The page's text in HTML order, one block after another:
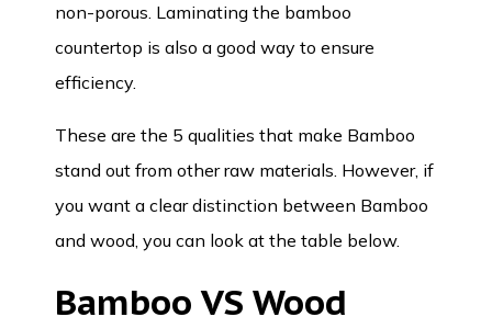
non-porous. Laminating the bamboo
countertop is also a good way to ensure
efficiency.
These are the 5 qualities that make Bamboo
stand out from other raw materials. However, if
you want a clear distinction between Bamboo
and wood, you can look at the table below.
Bamboo VS Wood